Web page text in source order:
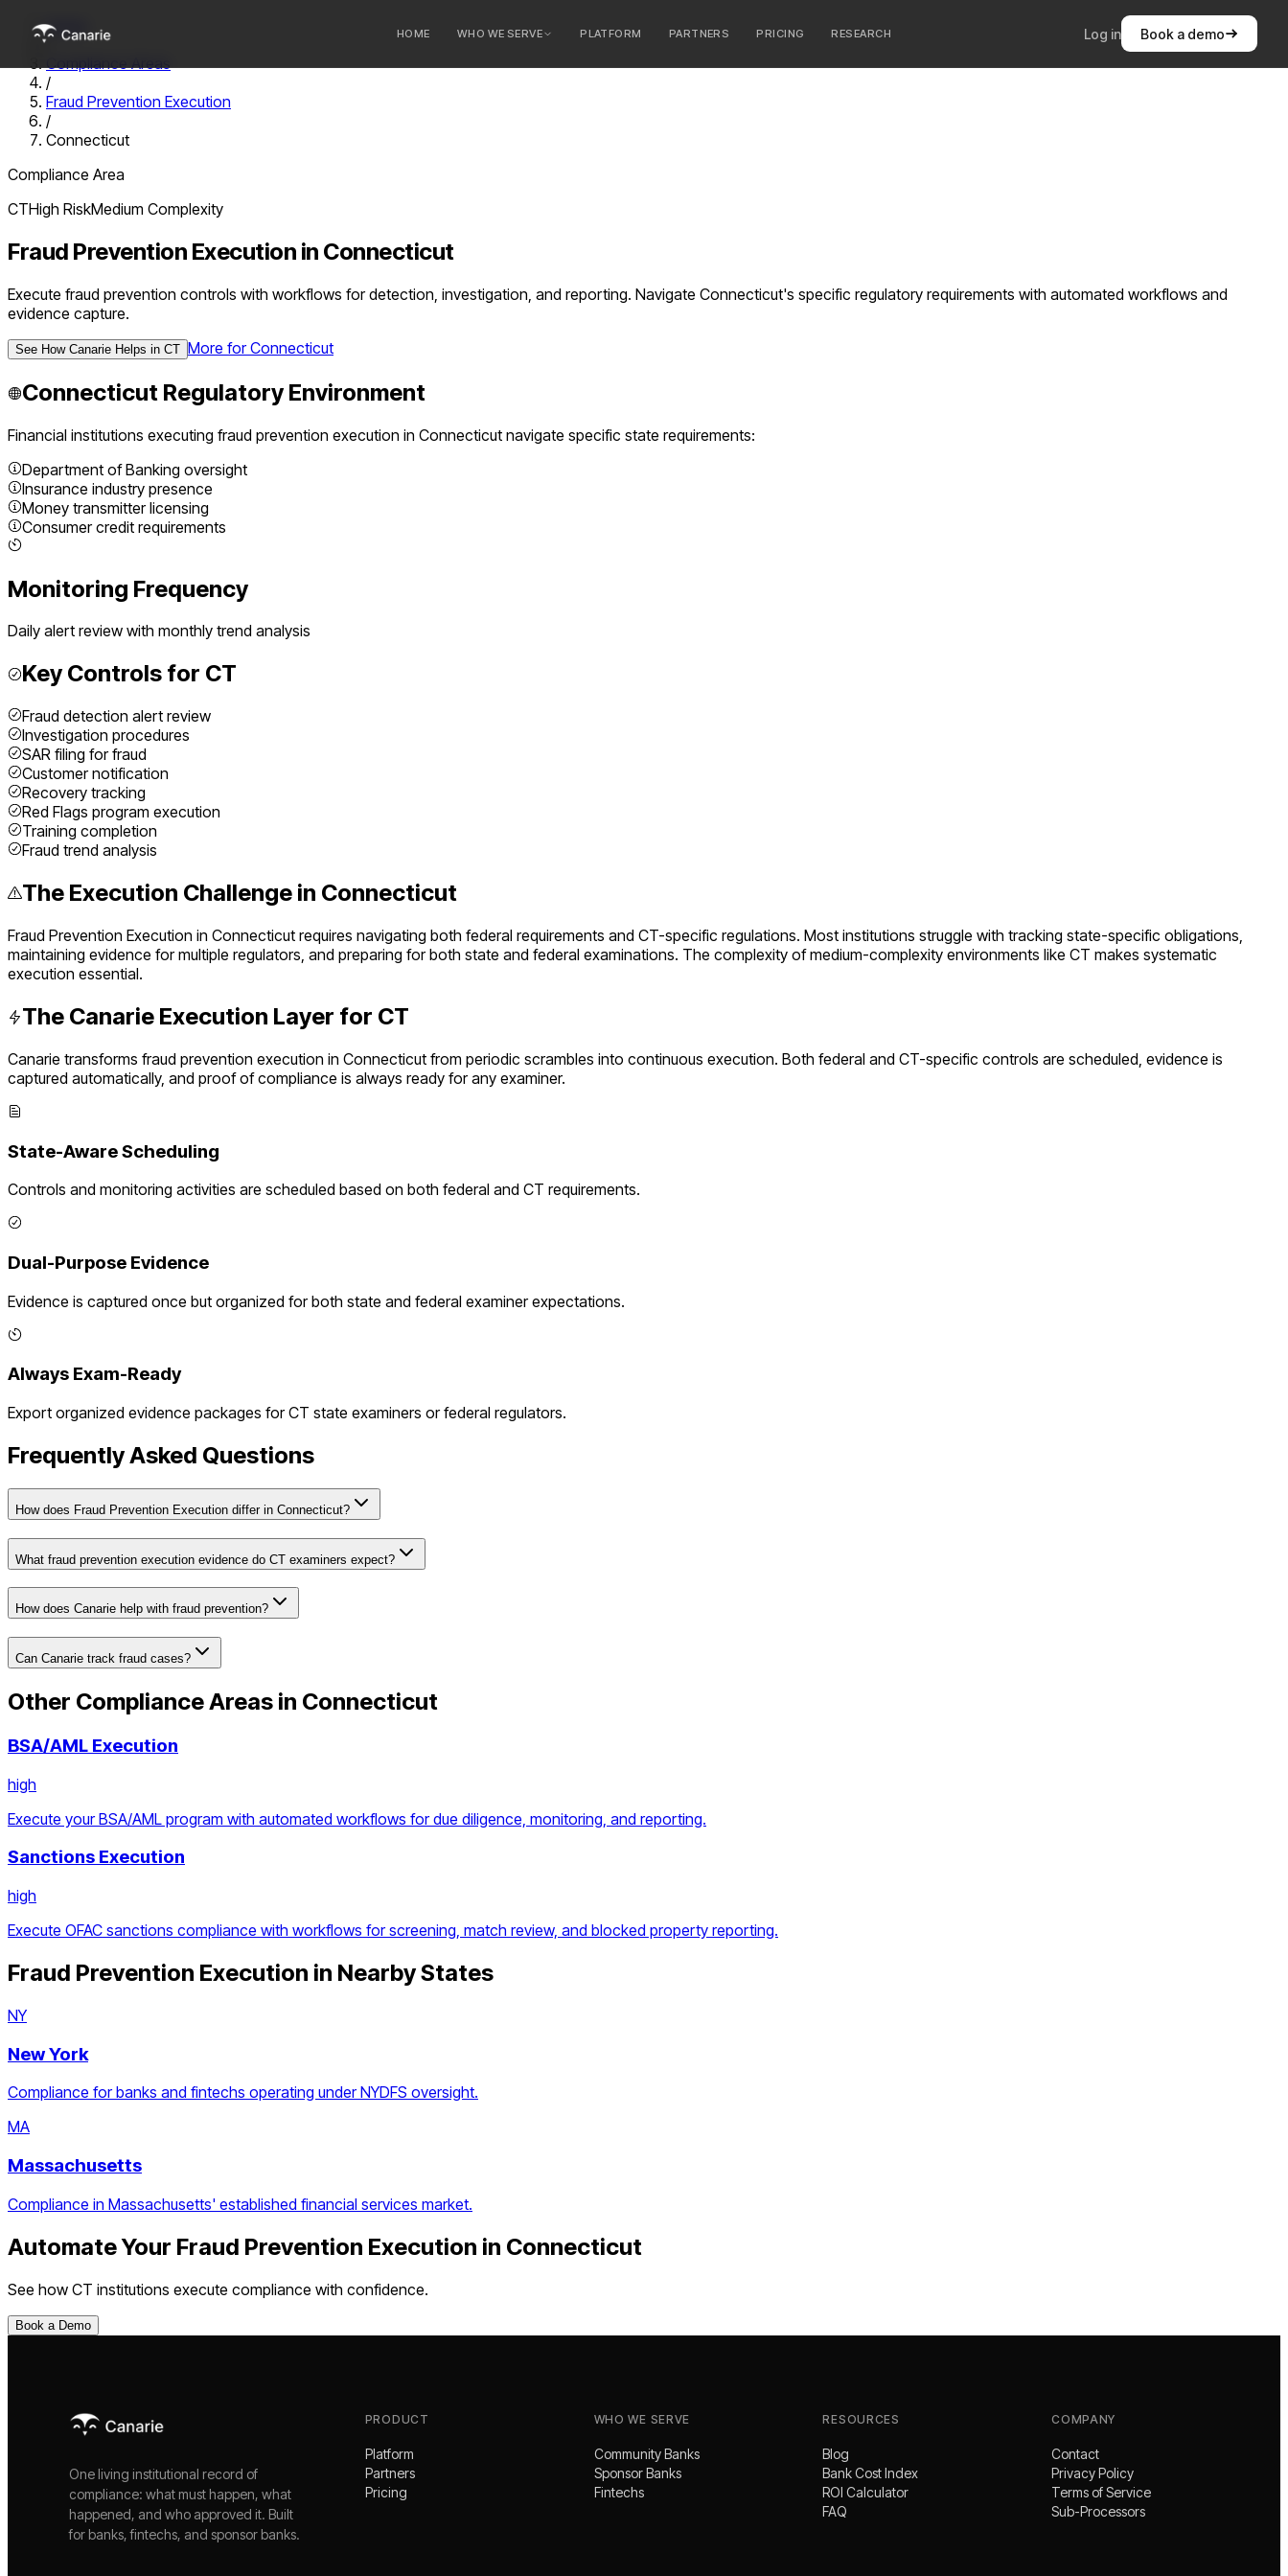
HOME WHO WE SERVE PLATFORM PARTNERS PRICING RESEARCH Log in Book a demo
Home
Compliance Areas
/
Fraud Prevention Execution
/
Connecticut
Compliance Area
CTHigh RiskMedium Complexity
Fraud Prevention Execution in Connecticut
Execute fraud prevention controls with workflows for detection, investigation, and reporting. Navigate Connecticut's specific regulatory requirements with automated workflows and
evidence capture.
See How Canarie Helps in CT More forConnecticut
Connecticut Regulatory Environment
Financial institutions executing fraud prevention execution in Connecticut navigate specific state requirements:
Department of Banking oversight
Insurance industry presence
Money transmitter licensing
Consumer credit requirements
Monitoring Frequency
Daily alert review with monthly trend analysis
Key Controls for CT
Fraud detection alert review
Investigation procedures
SAR filing for fraud
Customer notification
Recovery tracking
Red Flags program execution
Training completion
Fraud trend analysis
The Execution Challenge in Connecticut
Fraud Prevention Execution in Connecticut requires navigating both federal requirements and CT-specific regulations. Most institutions struggle with tracking state-specific obligations,
maintaining evidence for multiple regulators, and preparing for both state and federal examinations. The complexity ofmedium-complexity environments like CT makes systematic
execution essential.
The Canarie Execution Layer for CT
Canarie transforms fraud prevention execution in Connecticut from periodic scrambles into continuous execution. Both federal and CT-specific controls are scheduled, evidence is
captured automatically, and proof of compliance is always ready for any examiner.
State-Aware Scheduling
Controls and monitoring activities are scheduled based on both federal and CT requirements.
Dual-Purpose Evidence
Evidence is captured once but organized for both state and federal examiner expectations.
Always Exam-Ready
Export organized evidence packages forCT state examiners or federal regulators.
Frequently Asked Questions
How does Fraud Prevention Execution differ in Connecticut?
What fraud prevention execution evidence do CT examiners expect?
How does Canarie help with fraud prevention?
Can Canarie track fraud cases?
Other Compliance Areas in Connecticut
BSA/AML Execution
high
Execute your BSA/AML program with automated workflows for due diligence, monitoring, and reporting.
Sanctions Execution
high
Execute OFAC sanctions compliance with workflows for screening, match review, and blocked property reporting.
Fraud Prevention Execution in Nearby States
NY
New York
Compliance for banks and fintechs operating under NYDFS oversight.
MA
Massachusetts
Compliance in Massachusetts' established financial services market.
Automate Your Fraud Prevention Execution in Connecticut
See how CT institutions execute compliance with confidence.
Book a Demo
One living institutional record of
compliance: what must happen, what
happened, and who approved it. Built
for banks, fintechs, and sponsor banks.
PRODUCT
Platform
Partners
Pricing
WHO WE SERVE
Community Banks
Sponsor Banks
Fintechs
RESOURCES
Blog
Bank Cost Index
ROI Calculator
FAQ
COMPANY
Contact
Privacy Policy
Terms of Service
Sub-Processors